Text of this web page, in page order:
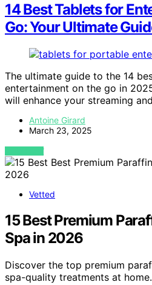
14 Best Tablets for
Go: Your Ultimate
The ultimate guide to the 14
entertainment on the go in
will enhance your streaming
Antoine Girard
March 23, 2025
VIEW POST
Vetted
15 Best Premium
Spa in 2026
Discover the top premium
spa-quality treatments at